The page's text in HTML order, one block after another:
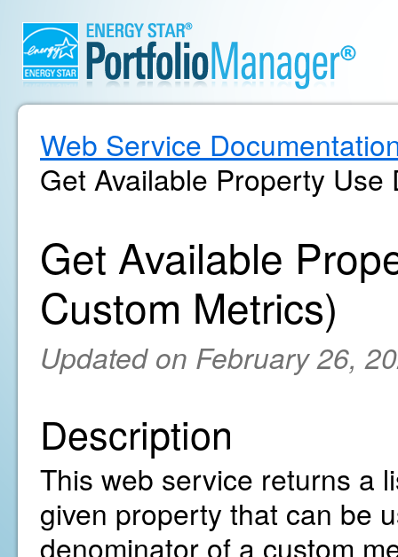
Web Service
Get Available Property
Get Available
Custom Metrics)
Updated on February 26,
Description
This web service returns a
given property that can be
denominator of a custom